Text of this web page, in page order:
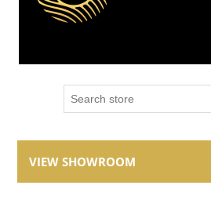
VIEW SHOWROOM